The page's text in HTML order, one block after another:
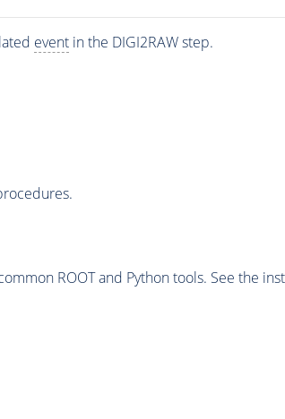
eventin the DIGI2RAW step.
ROOT and Python tools. See the